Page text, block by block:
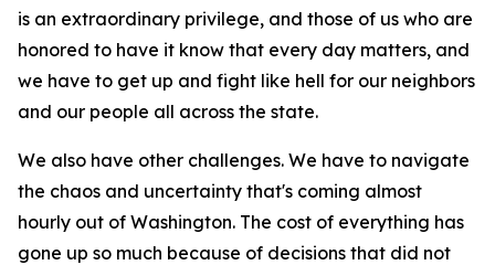
is an extraordinary privilege, and those of us who are
honored to have it know that every day matters, and
we have to get up and fight like hell for our neighbors
and our people all across the state.
We also have other challenges. We have to navigate
the chaos and uncertainty that's coming almost
hourly out of Washington. The cost of everything has
gone up so much because of decisions that did not